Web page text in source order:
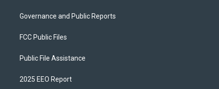
Governance and Public Reports
FCC Public Files
Public File Assistance
2025 EEO Report